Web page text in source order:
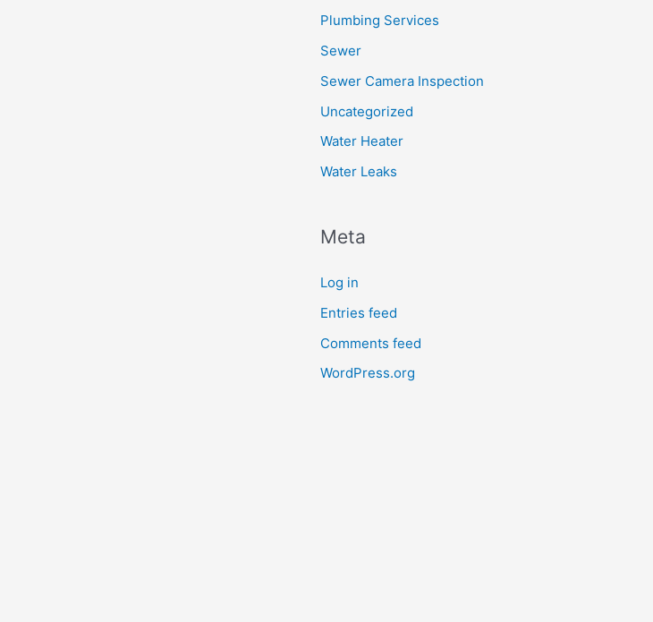
Plumbing Services
Sewer
Sewer Camera Inspection
Uncategorized
Water Heater
Water Leaks
Meta
Log in
Entries feed
Comments feed
WordPress.org